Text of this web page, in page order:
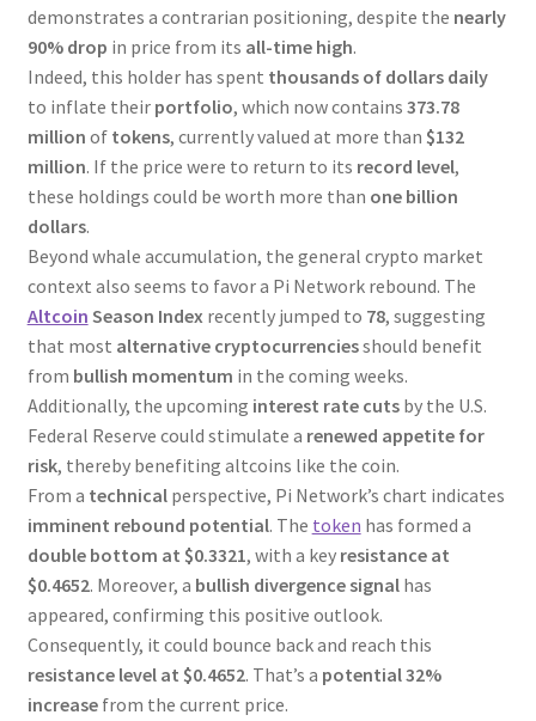
demonstrates a contrarian positioning, despite the nearly
90% drop in price from its all-time high.
Indeed, this holder has spent thousands of dollars daily
to inflate their portfolio, which now contains 373.78
million oftokens, currently valued at more than $132
million. If the price were to return to its record level,
these holdings could be worth more than one billion
dollars.
Beyond whale accumulation, the general crypto market
context also seems to favor a Pi Network rebound. The
Altcoin Season Indexrecently jumped to 78, suggesting
that most alternative cryptocurrenciesshould benefit
from bullish momentum in the coming weeks.
Additionally, the upcoming interest rate cutsby the U.S.
Federal Reserve could stimulate a renewed appetite for
risk, thereby benefiting altcoins like the coin.
From a technicalperspective, Pi Network’s chart indicates
imminent rebound potential. The token has formed a
double bottom at $0.3321, with a key resistance at
$0.4652. Moreover, a bullish divergence signalhas
appeared, confirming this positive outlook.
Consequently, it could bounce back and reach this
resistance level at $0.4652. That’s a potential 32%
increasefrom the current price.